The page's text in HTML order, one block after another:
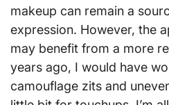
makeup can remain a
expression. However, the
may benefit from a more
years ago, I would have
camouflage zits and